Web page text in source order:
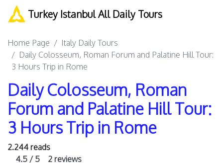
Turkey Istanbul All Daily Tours
Home Page
Italy Daily Tours
Daily Colosseum, Roman Forum and Palatine Hill Tour:
3 Hours Trip in Rome
Daily Colosseum, Roman
Forum and Palatine Hill Tour:
3 Hours Trip in Rome
2.244 reads
4.5 / 5
2 reviews